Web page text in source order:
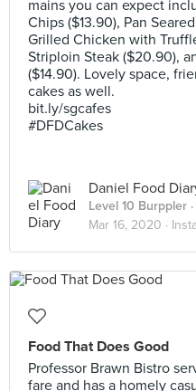
mains you can expect
Chips ($13.90), Pan
Grilled Chicken with
Striploin Steak ($20.90),
($14.90). Lovely space,
cakes as well.
bit.ly/sgcafes
#DFDCakes
Daniel Food
Level 10 Burppler
Mar 16, 2020 ·
Food That Does Good
Professor Brawn Bistro
fare and has a homely